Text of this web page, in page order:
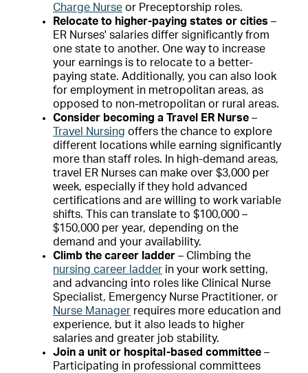
Charge Nurse or Preceptorship roles.
Relocate to higher-paying states or cities –
ER Nurses' salaries differ significantly from
one state to another. One way to increase
your earnings is to relocate to a better-
paying state. Additionally, you can also look
for employment in metropolitan areas, as
opposed to non-metropolitan or rural areas.
Consider becoming a Travel ER Nurse –
Travel Nursing offers the chance to explore
different locations while earning significantly
more than staff roles. In high-demand areas,
travel ER Nurses can make over $3,000 per
week, especially if they hold advanced
certifications and are willing to work variable
shifts. This can translate to $100,000 –
$150,000 per year, depending on the
demand and your availability.
Climb the career ladder – Climbing the
nursing career ladder in your work setting,
and advancing into roles like Clinical Nurse
Specialist, Emergency Nurse Practitioner, or
Nurse Manager requires more education and
experience, but it also leads to higher
salaries and greater job stability.
Join a unit or hospital-based committee –
Participating in professional committees